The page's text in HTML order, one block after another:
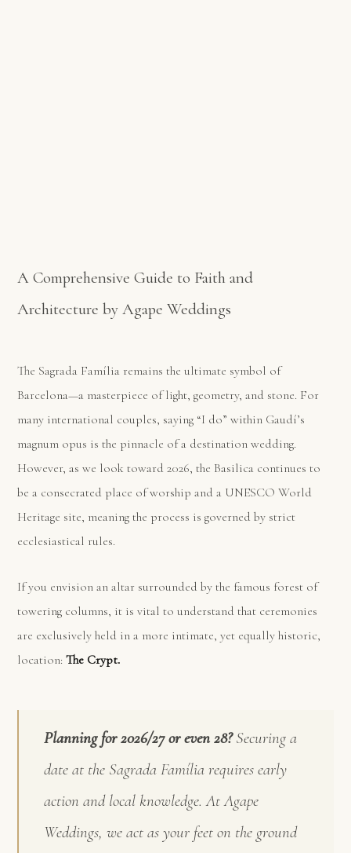
A Comprehensive Guide to Faith and
Architecture by Agape Weddings
The Sagrada Família remains the ultimate symbol of
Barcelona—a masterpiece of light, geometry, and stone. For
many international couples, saying “I do” within Gaudí’s
magnum opus is the pinnacle of a destination wedding.
However, as we look toward 2026, the Basilica continues to
be a consecrated place of worship and a UNESCO World
Heritage site, meaning the process is governed by strict
ecclesiastical rules.
If you envision an altar surrounded by the famous forest of
towering columns, it is vital to understand that ceremonies
are exclusively held in a more intimate, yet equally historic,
location:The Crypt.
Planning for 2026/27 or even 28?Securing a
date at the Sagrada Família requires early
action and local knowledge. At Agape
Weddings, we act as your feet on the ground